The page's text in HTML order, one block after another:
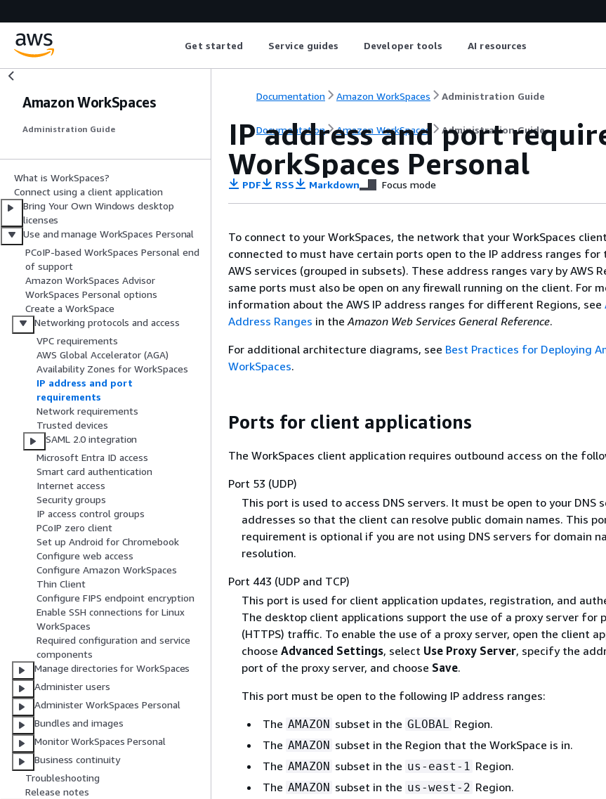
Get started Service guides Developer tools AI resources
Amazon WorkSpaces
Administration Guide
What is WorkSpaces?
Connect using a client application
Bring Your Own Windows desktop
licenses
Use and manage WorkSpaces Personal
PCoIP-based WorkSpaces Personal end
of support
Amazon WorkSpaces Advisor
WorkSpaces Personal options
Create a WorkSpace
Networking protocols and access
VPC requirements
AWS Global Accelerator (AGA)
Availability Zones for WorkSpaces
IP address and port
requirements
Network requirements
Trusted devices
SAML 2.0 integration
Microsoft Entra ID access
Smart card authentication
Internet access
Security groups
IP access control groups
PCoIP zero client
Set up Android for Chromebook
Configure web access
Configure Amazon WorkSpaces
Thin Client
Configure FIPS endpoint encryption
Enable SSH connections for Linux
WorkSpaces
Required configuration and service
components
Manage directories for WorkSpaces
Administer users
Administer WorkSpaces Personal
Bundles and images
Monitor WorkSpaces Personal
Business continuity
Troubleshooting
Release notes
Documentation Amazon WorkSpaces Administration Guide
Documentation Amazon WorkSpaces Administration Guide
IP address and port
WorkSpaces Personal
PDF RSS Markdown Focus mode
To connect to your WorkSpaces, the network that your WorkSpaces
connected to must have certain ports open to the IP address ranges for
AWS services (grouped in subsets). These address ranges vary by AWS
same ports must also be open on any firewall running on the client. For
information about the AWS IP address ranges for different Regions, see
Address Ranges in theAmazon Web Services General Reference.
For additional architecture diagrams, see Best Practices for Deploying
WorkSpaces.
Ports for client applications
The WorkSpaces client application requires outbound access on the
Port 53 (UDP)
This port is used to access DNS servers. It must be open to your DNS
addresses so that the client can resolve public domain names. This
requirement is optional if you are not using DNS servers for domain
resolution.
Port 443 (UDP and TCP)
This port is used for client application updates, registration, and
The desktop client applications support the use of a proxy server for
(HTTPS) traffic. To enable the use of a proxy server, open the client
choose Advanced Settings, select Use Proxy Server, specify the
port of the proxy server, and choose Save.
This port must be open to the following IP address ranges:
The AMAZON subset in the GLOBAL
Region.
The AMAZON subset in the Region that the WorkSpace is in.
The AMAZON subset in the us-east-1 Region.
The AMAZON subset in the us-west-2 Region.